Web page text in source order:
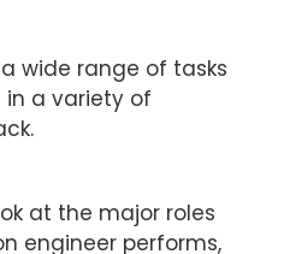
wide range of tasks
in a variety of
at the major roles
engineer performs,